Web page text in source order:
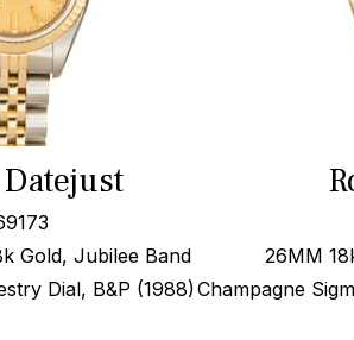
Gold, Jubilee Band
Dial, B&P (1988)
26MM
Champagne